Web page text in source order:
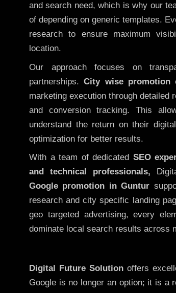
and search need, which is why our
of depending on generic templates.
research to ensure maximum
location.
Our approach focuses on
partnerships.City wise promotion
marketing execution through
and conversion tracking. This
understand the return on their
optimization for better results.
With a team of dedicated SEO
and technical professionals,
Google promotion in Guntur
research and city specific landing
geo targeted advertising, every
dominate local search results across
Digital Future Solution offers
Google is no longer an option; it is a